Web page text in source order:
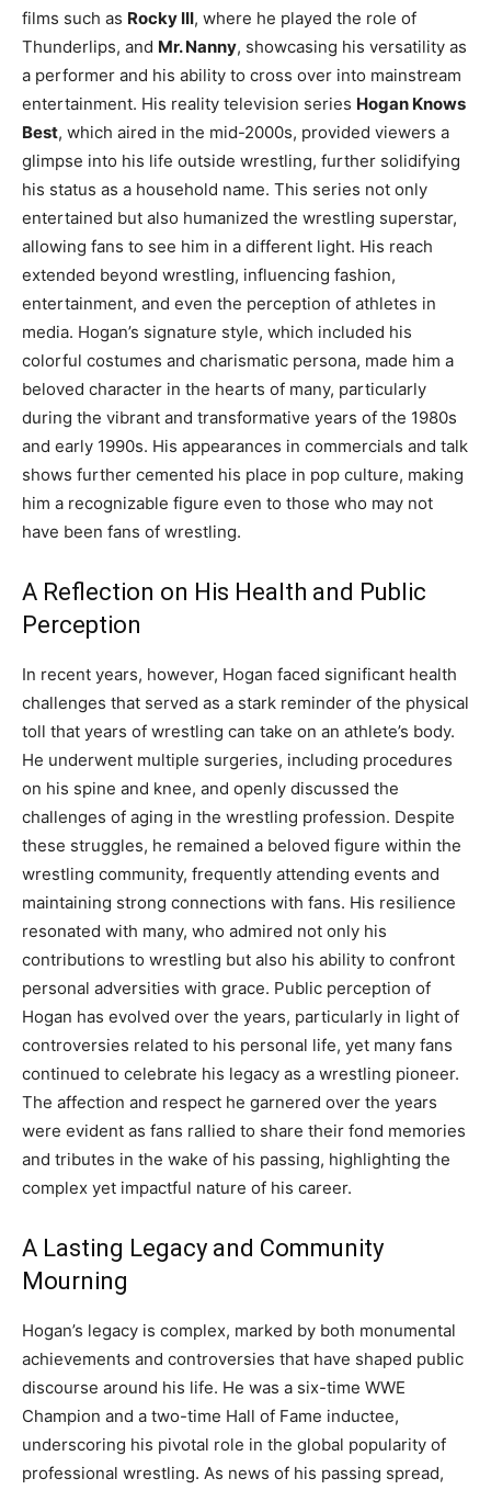
films such as Rocky III, where he played the role of
Thunderlips, and Mr. Nanny, showcasing his versatility as
a performer and his ability to cross over into mainstream
entertainment. His reality television series Hogan Knows
Best, which aired in the mid-2000s, provided viewers a
glimpse into his life outside wrestling, further solidifying
his status as a household name. This series not only
entertained but also humanized the wrestling superstar,
allowing fans to see him in a different light. His reach
extended beyond wrestling, influencing fashion,
entertainment, and even the perception of athletes in
media. Hogan’s signature style, which included his
colorful costumes and charismatic persona, made him a
beloved character in the hearts of many, particularly
during the vibrant and transformative years of the 1980s
and early 1990s. His appearances in commercials and talk
shows further cemented his place in pop culture, making
him a recognizable figure even to those who may not
have been fans of wrestling.
A Reflection on His Health and Public
Perception
In recent years, however, Hogan faced significant health
challenges that served as a stark reminder of the physical
toll that years of wrestling can take on an athlete’s body.
He underwent multiple surgeries, including procedures
on his spine and knee, and openly discussed the
challenges of aging in the wrestling profession. Despite
these struggles, he remained a beloved figure within the
wrestling community, frequently attending events and
maintaining strong connections with fans. His resilience
resonated with many, who admired not only his
contributions to wrestling but also his ability to confront
personal adversities with grace. Public perception of
Hogan has evolved over the years, particularly in light of
controversies related to his personal life, yet many fans
continued to celebrate his legacy as a wrestling pioneer.
The affection and respect he garnered over the years
were evident as fans rallied to share their fond memories
and tributes in the wake of his passing, highlighting the
complex yet impactful nature of his career.
A Lasting Legacy and Community
Mourning
Hogan’s legacy is complex, marked by both monumental
achievements and controversies that have shaped public
discourse around his life. He was a six-time WWE
Champion and a two-time Hall of Fame inductee,
underscoring his pivotal role in the global popularity of
professional wrestling. As news of his passing spread,